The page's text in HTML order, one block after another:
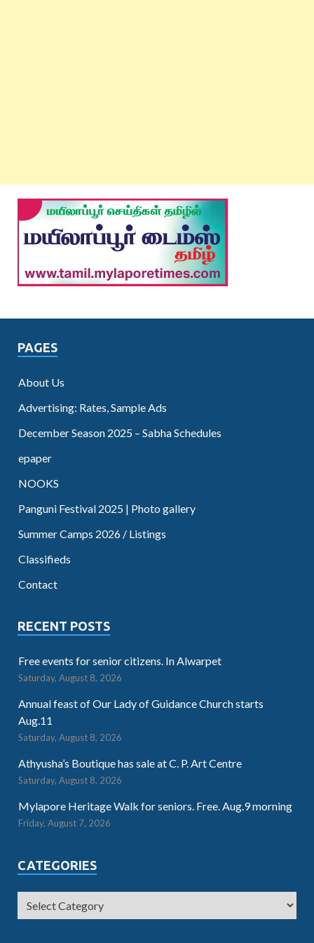
PAGES
About Us
Advertising: Rates, Sample Ads
December Season 2025 – Sabha Schedules
epaper
NOOKS
Panguni Festival 2025 | Photo gallery
Summer Camps 2026 / Listings
Classifieds
Contact
RECENT POSTS
Free events for senior citizens. In Alwarpet
Saturday, August 8, 2026
Annual feast of Our Lady of Guidance Church starts
Aug.11
Saturday, August 8, 2026
Athyusha’s Boutique has sale at C. P. Art Centre
Saturday, August 8, 2026
Mylapore Heritage Walk for seniors. Free. Aug.9 morning
Friday, August 7, 2026
CATEGORIES